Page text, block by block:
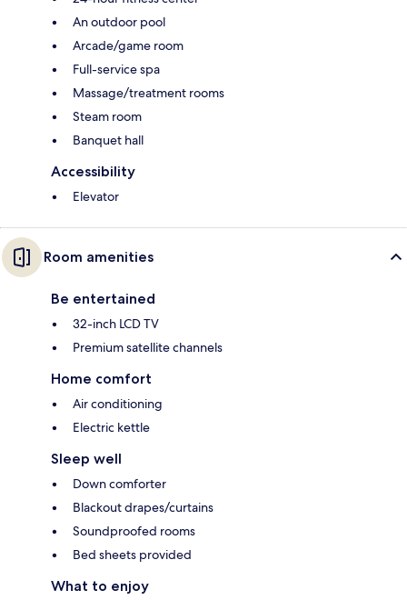
An outdoor pool
Arcade/game room
Full-service spa
Massage/treatment rooms
Steam room
Banquet hall
Accessibility
Elevator
Room amenities
Be entertained
32-inch LCD TV
Premium satellite channels
Home comfort
Air conditioning
Electric kettle
Sleep well
Down comforter
Blackout drapes/curtains
Soundproofed rooms
Bed sheets provided
What to enjoy